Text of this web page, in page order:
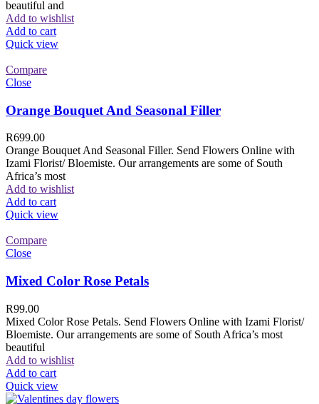
beautiful and
Add to wishlist
Add to cart
Quick view
Compare
Close
Orange Bouquet And Seasonal Filler
R699.00
Orange Bouquet And Seasonal Filler. Send Flowers Online with
Izami Florist/ Bloemiste. Our arrangements are some of South
Africa’s most
Add to wishlist
Add to cart
Quick view
Compare
Close
Mixed Color Rose Petals
R99.00
Mixed Color Rose Petals. Send Flowers Online with Izami Florist/
Bloemiste. Our arrangements are some of South Africa’s most
beautiful
Add to wishlist
Add to cart
Quick view